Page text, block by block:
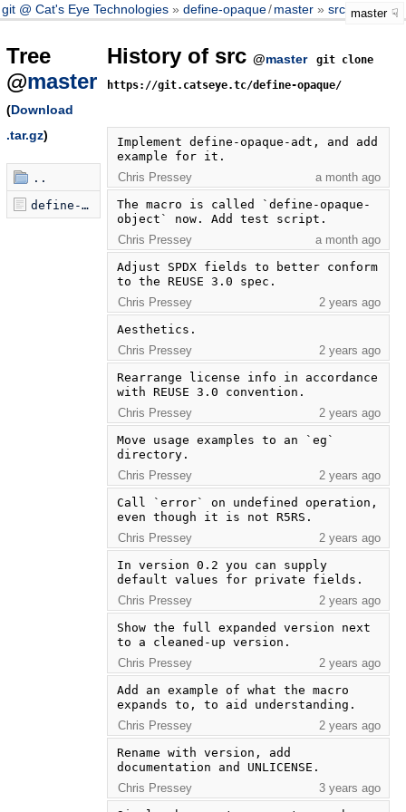
git @ Cat's Eye Technologies define-opaque/master src master
Tree
@master
(Download
.tar.gz)
..
define-opaque-0.3.scm
History of src @master
git clone
https://git.catseye.tc/define-opaque/
Implement define-opaque-adt, and add
example for it.
Chris Pressey
a month ago
The macro is called `define-opaque-
object` now. Add test script.
Chris Pressey
a month ago
Adjust SPDX fields to better conform
to the REUSE 3.0 spec.
Chris Pressey
2 years ago
Aesthetics.
Chris Pressey
2 years ago
Rearrange license info in accordance
with REUSE 3.0 convention.
Chris Pressey
2 years ago
Move usage examples to an `eg`
directory.
Chris Pressey
2 years ago
Call `error` on undefined operation,
even though it is not R5RS.
Chris Pressey
2 years ago
In version 0.2 you can supply
default values for private fields.
Chris Pressey
2 years ago
Show the full expanded version next
to a cleaned-up version.
Chris Pressey
2 years ago
Add an example of what the macro
expands to, to aid understanding.
Chris Pressey
2 years ago
Rename with version, add
documentation and UNLICENSE.
Chris Pressey
3 years ago